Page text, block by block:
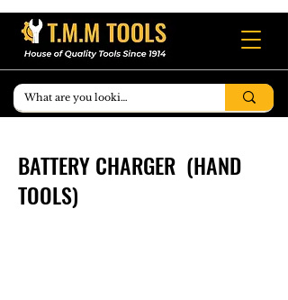
BATTERY CHARGER (HAND
TOOLS)